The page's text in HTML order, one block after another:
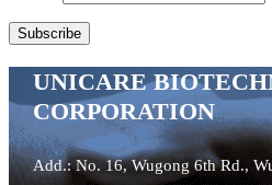
UNICARE
CORPORATION
Add.: No. 16, Wugong 6th Rd.,